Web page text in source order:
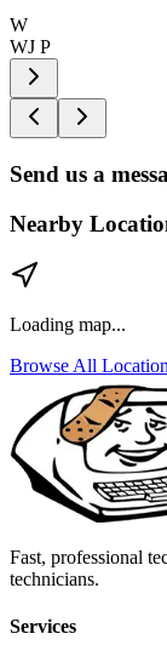
W
WJ P
Send us a
Nearby
Loading map...
Browse All
Fast, professional
technicians.
Services